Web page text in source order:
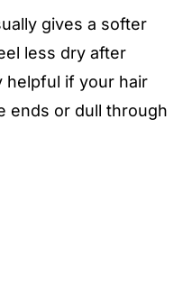
gives a softer
less dry after
helpful if your hair
ends or dull through